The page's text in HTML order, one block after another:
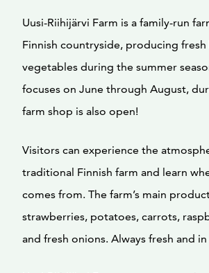
Uusi-Riihijärvi Farm is a family-run
Finnish countryside, producing fresh
vegetables during the summer
focuses on June through August,
farm shop is also open!
Visitors can experience the
traditional Finnish farm and learn
comes from. The farm’s main
strawberries, potatoes, carrots,
and fresh onions. Always fresh and in